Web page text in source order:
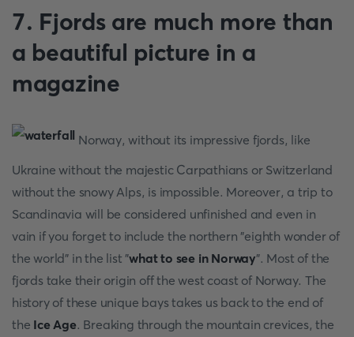
7. Fjords are much more than
a beautiful picture in a
magazine
Norway, without its impressive fjords, like
Ukraine without the majestic Carpathians or Switzerland
without the snowy Alps, is impossible. Moreover, a trip to
Scandinavia will be considered unfinished and even in
vain if you forget to include the northern "eighth wonder of
the world" in the list "what to see in Norway". Most of the
fjords take their origin off the west coast of Norway. The
history of these unique bays takes us back to the end of
the Ice Age. Breaking through the mountain crevices, the